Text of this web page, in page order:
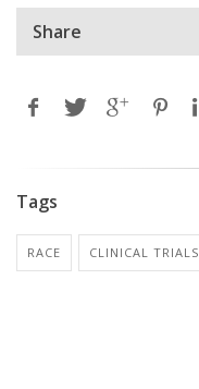
Share
Tags
RACE CLINICAL TRIALS